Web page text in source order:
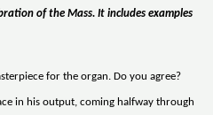
of the Mass. It includes examples
for the organ. Do you agree?
in his output, coming halfway through